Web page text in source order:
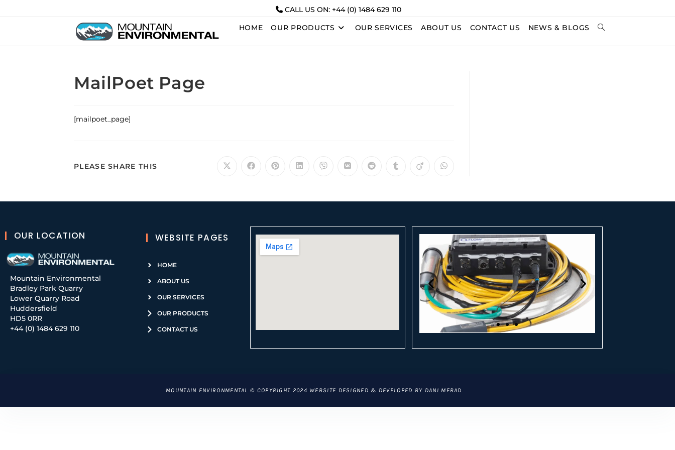
CALL US ON: +44 (0) 1484 629 110
HOME
OUR PRODUCTS OUR SERVICES ABOUT US CONTACT US NEWS & BLOGS
MailPoet Page
[mailpoet_page]
PLEASE SHARE THIS
OUR LOCATION
Mountain Environmental
Bradley Park Quarry
Lower Quarry Road
Huddersfield
HD5 0RR
+44 (0) 1484 629 110
WEBSITE PAGES
HOME
ABOUT US
OUR SERVICES
OUR PRODUCTS
CONTACT US
MOUNTAIN ENVIRONMENTAL © COPYRIGHT 2024 WEBSITE DESIGNED & DEVELOPED BY DANI MERAD